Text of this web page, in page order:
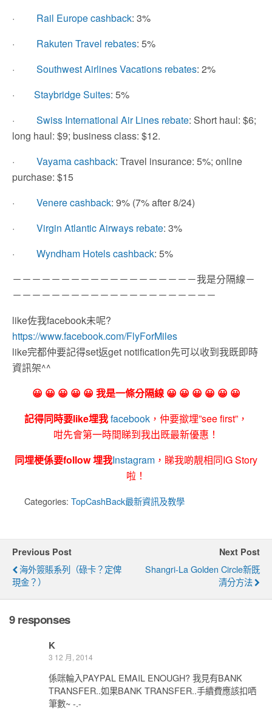
· Rail Europe cashback: 3%
· Rakuten Travel rebates: 5%
· Southwest Airlines Vacations rebates: 2%
· Staybridge Suites: 5%
· Swiss International Air Lines rebate: Short haul: $6;
long haul: $9; business class: $12.
· Vayama cashback: Travel insurance: 5%; online
purchase: $15
· Venere cashback: 9% (7% after 8/24)
· Virgin Atlantic Airways rebate: 3%
· Wyndham Hotels cashback: 5%
－－－－－－－－－－－－－－－－－－－我是分隔線－
－－－－－－－－－－－－－－－－－－－－－
like佐我facebook未呢?
https://www.facebook.com/FlyForMiles
like完都仲要記得set返get notification先可以收到我既即時
資訊架^^
😀 😀 😀 😀 😀 我是一條分隔線 😀 😀 😀 😀 😀 😀
記得同時要like埋我facebook ，仲要撳埋”see first”，
咁先會第一時間睇到我出既最新優惠！
同埋梗係要follow 埋我Instagram ，睇我啲靚相同IG Story
啦！
Categories: TopCashBack最新資訊及教學
Previous Post
海外簽賬系列（碌卡？定俾
現金？）
Next Post
Shangri-La Golden Circle新既
清分方法
9 responses
K
3 12 月, 2014
係咪輪入PAYPAL EMAIL ENOUGH? 我見有BANK
TRANSFER..如果BANK TRANSFER..手續費應該扣哂
筆數~ -.-